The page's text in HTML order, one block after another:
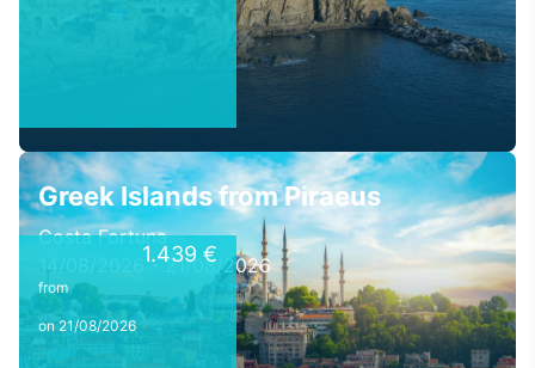
Greek Islands from Piraeus
Costa Fortuna
14/08/2026 - 21/08/2026
from
1.439 €
on 21/08/2026